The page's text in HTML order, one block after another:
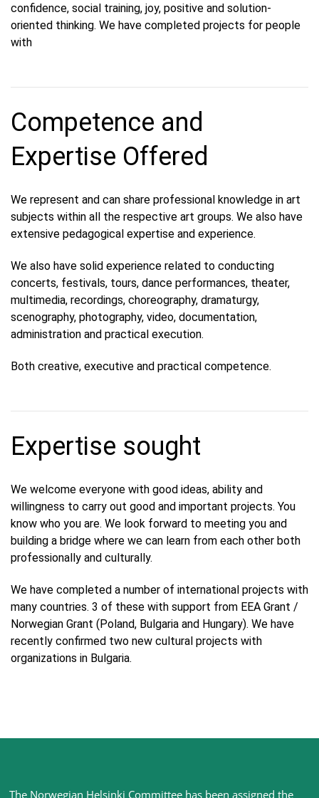
confidence, social training, joy, positive and solution-
oriented thinking. We have completed projects for people
with
Competence and
Expertise Offered
We represent and can share professional knowledge in art
subjects within all the respective art groups. We also have
extensive pedagogical expertise and experience.
We also have solid experience related to conducting
concerts, festivals, tours, dance performances, theater,
multimedia, recordings, choreography, dramaturgy,
scenography, photography, video, documentation,
administration and practical execution.
Both creative, executive and practical competence.
Expertise sought
We welcome everyone with good ideas, ability and
willingness to carry out good and important projects. You
know who you are. We look forward to meeting you and
building a bridge where we can learn from each other both
professionally and culturally.
We have completed a number of international projects with
many countries. 3 of these with support from EEA Grant /
Norwegian Grant (Poland, Bulgaria and Hungary). We have
recently confirmed two new cultural projects with
organizations in Bulgaria.
Site
The Norwegian Helsinki Committee has been assigned the